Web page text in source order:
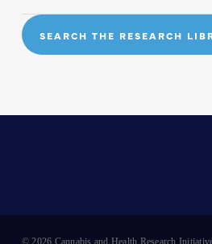
SEARCH THE RESEARCH
© 2026 Cannabis and Health Research